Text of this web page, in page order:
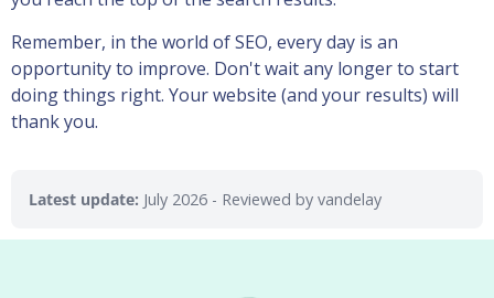
Remember, in the world of SEO, every day is an
opportunity to improve. Don't wait any longer to start
doing things right. Your website (and your results) will
thank you.
Latest update: July 2026 - Reviewed by vandelay